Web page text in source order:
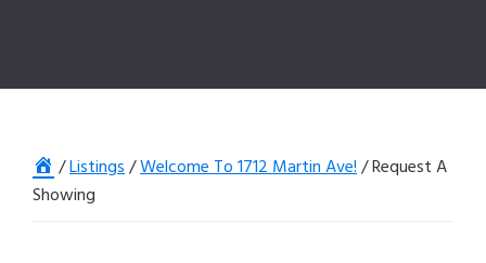
Home
/Listings/Welcome To 1712 Martin Ave!/Request A
Showing